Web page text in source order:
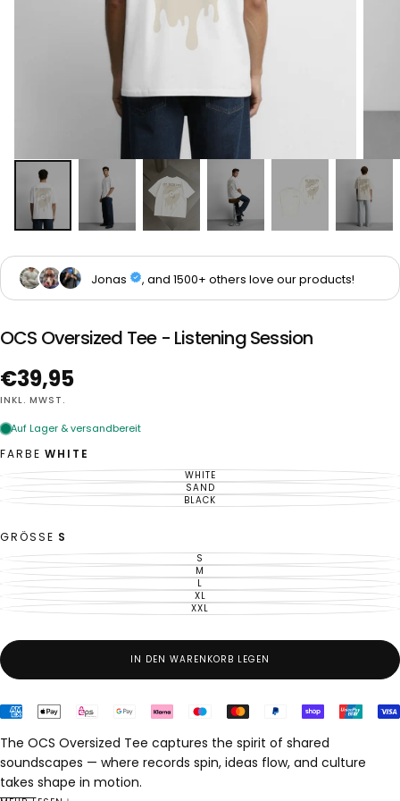
OCS Oversized Tee - Listening Session
Regulärer
Preis
€39,95
INKL. MWST.
FARBE WHITE
WHITEVARIANTE
AUSVERKAUFT
ODER
NICHT
SANDVARIANTE
AUSVERKAUFT
ODER
BLACKVARIANTE
GRÖSSE S
SVARIANTE
AUSVERKAUFT
ODER
NICHT
VERFÜGBAR
MVARIANTE
AUSVERKAUFT
ODER
NICHT
VERFÜGBAR
LVARIANTE
AUSVERKAUFT
ODER
NICHT
XLVARIANTE
AUSVERKAUFT
ODER
XXLVARIANTE
NICHT
IN DEN WARENKORB LEGEN
The OCS Oversized Tee captures the spirit of shared
soundscapes — where records spin, ideas flow, and culture
takes shape in motion.